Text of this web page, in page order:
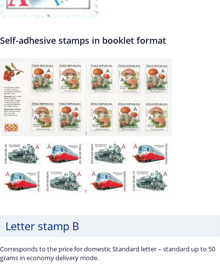
Self-adhesive stamps in booklet format
Letter stamp B
Corresponds to the price for domestic Standard letter – standard up to 50
grams in economy delivery mode.